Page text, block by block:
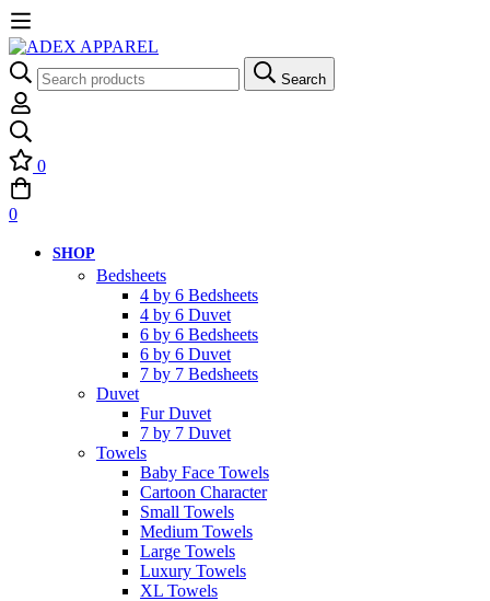
Search
for:
Search
0
0
SHOP
Bedsheets
4 by 6 Bedsheets
4 by 6 Duvet
6 by 6 Bedsheets
6 by 6 Duvet
7 by 7 Bedsheets
Duvet
Fur Duvet
7 by 7 Duvet
Towels
Baby Face Towels
Cartoon Character
Small Towels
Medium Towels
Large Towels
Luxury Towels
XL Towels